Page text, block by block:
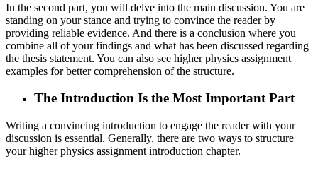
In the second part, you will delve into the main discussion. You are
standing on your stance and trying to convince the reader by
providing reliable evidence. And there is a conclusion where you
combine all of your findings and what has been discussed regarding
the thesis statement. You can also see higher physics assignment
examples for better comprehension of the structure.
The Introduction Is the Most Important Part
Writing a convincing introduction to engage the reader with your
discussion is essential. Generally, there are two ways to structure
your higher physics assignment introduction chapter.